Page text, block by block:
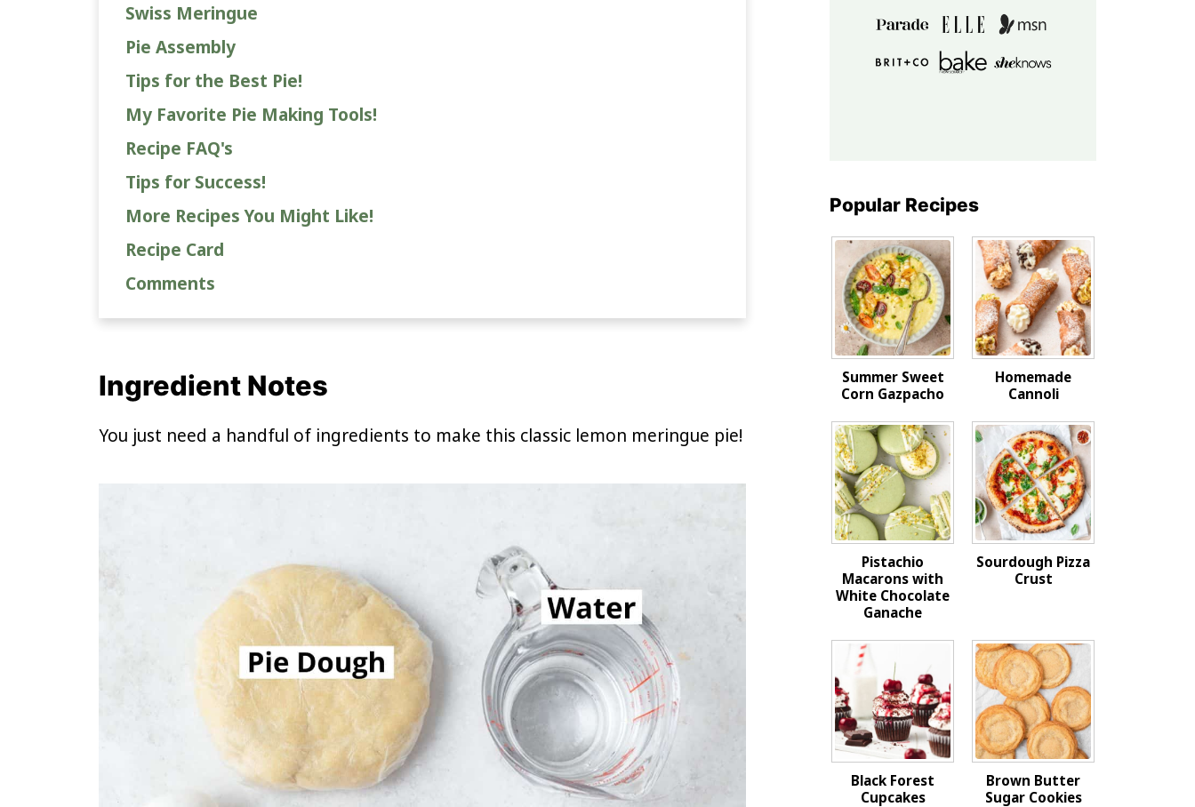
Swiss Meringue
Pie Assembly
Tips for the Best Pie!
My Favorite Pie Making Tools!
Recipe FAQ's
Tips for Success!
More Recipes You Might Like!
Recipe Card
Comments
Ingredient Notes
You just need a handful of ingredients to make this classic lemon meringue pie!
Popular Recipes
Summer Sweet
Corn Gazpacho
Homemade
Cannoli
Pistachio
Macarons with
White Chocolate
Ganache
Sourdough Pizza
Crust
Black Forest
Cupcakes
Brown Butter
Sugar Cookies